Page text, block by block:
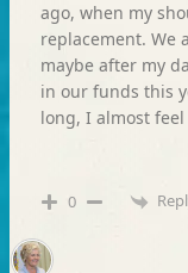
ago, when my
replacement. We
maybe after my
in our funds this
long, I almost feel
0